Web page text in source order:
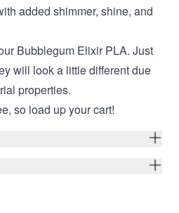
added shimmer, shine, and
Bubblegum Elixir PLA. Just
will look a little different due
properties.
so load up your cart!